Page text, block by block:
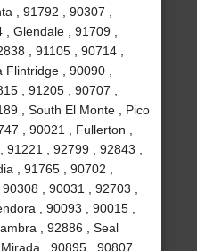
, 91792 , 90307 ,
, Glendale , 91709 ,
, 91105 , 90714 ,
Flintridge , 90090 ,
, 91205 , 90707 ,
, South El Monte , Pico
, 90021 , Fullerton ,
91221 , 92799 , 92843 ,
, 91765 , 90702 ,
, 90031 , 92703 ,
, 90093 , 90015 ,
, 92886 , Seal
, 90895 , 90807 ,